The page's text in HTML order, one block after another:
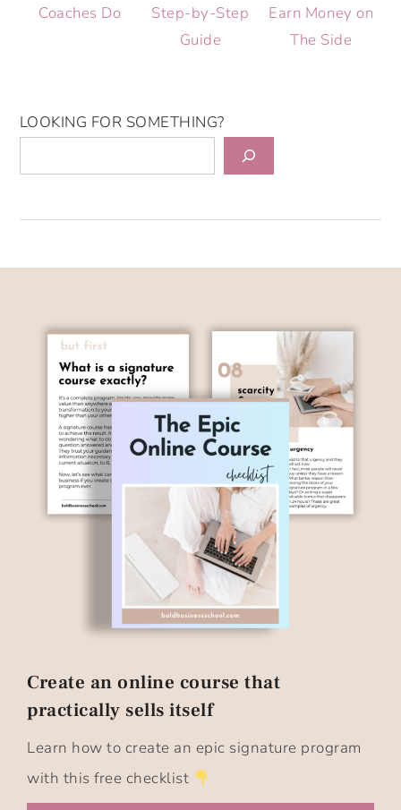
Coaches Do
Step-by-Step
Guide
Earn Money on
The Side
LOOKING FOR SOMETHING?
Create an online course that
practically sells itself​
Learn how to create an epic signature program
with this free checklist